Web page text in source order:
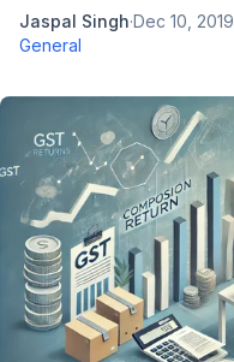
Jaspal Singh·Dec 10, 2019
General